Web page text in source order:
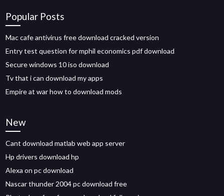
Popular Posts
Mac cafe antivirus free download cracked version
Entry test question for mphil economics pdf download
Secure windows 10 iso download
Tv that i can download my apps
Empire at war how to download mods
New
Cant download matlab web app server
Hp drivers download hp
Alexa on pc download
Nascar thunder 2004 pc download free